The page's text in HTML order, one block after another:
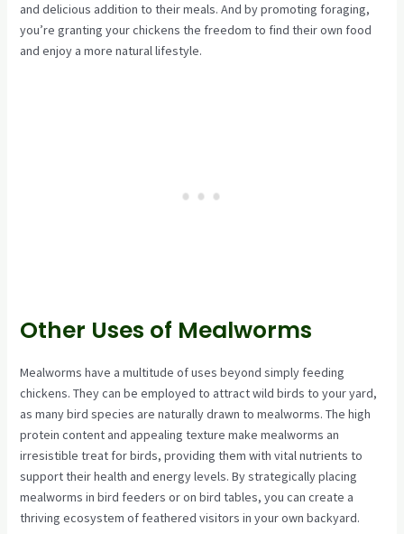
and delicious addition to their meals. And by promoting foraging,
you’re granting your chickens the freedom to find their own food
and enjoy a more natural lifestyle.
Other Uses of Mealworms
Mealworms have a multitude of uses beyond simply feeding
chickens. They can be employed to attract wild birds to your yard,
as many bird species are naturally drawn to mealworms. The high
protein content and appealing texture make mealworms an
irresistible treat for birds, providing them with vital nutrients to
support their health and energy levels. By strategically placing
mealworms in bird feeders or on bird tables, you can create a
thriving ecosystem of feathered visitors in your own backyard.